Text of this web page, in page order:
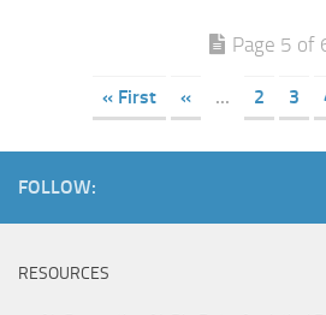
Page 5 of
« First « ... 2 3
FOLLOW:
RESOURCES